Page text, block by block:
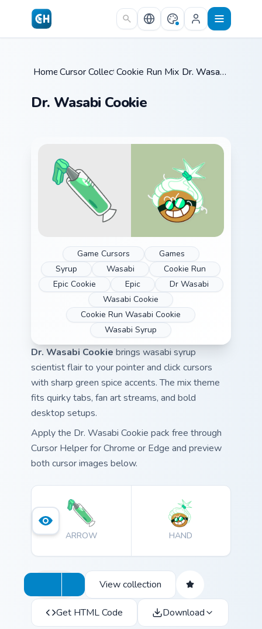
Skip to main content
Home /
Cursor Collections /
Cookie Run Mix Packs / Dr. Wasabi Cookie
Dr. Wasabi Cookie
Game Cursors
Games
Syrup
Wasabi
Cookie Run
Epic Cookie
Epic
Dr Wasabi
Wasabi Cookie
Cookie Run Wasabi Cookie
Wasabi Syrup
Dr. Wasabi Cookie brings wasabi syrup
scientist flair to your pointer and click cursors
with sharp green spice accents. The mix theme
fits quirky tabs, fan art streams, and bold
desktop setups.
Apply the Dr. Wasabi Cookie pack free through
Cursor Helper for Chrome or Edge and preview
both cursor images below.
ARROW HAND
View collection
Get HTML Code Download